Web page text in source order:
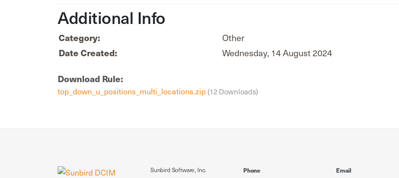
Additional Info
Category: Other
Date Created: Wednesday, 14 August 2024
Download Rule:
top_down_u_positions_multi_locations.zip(12 Downloads)
Sunbird Software, Inc.
Phone Email